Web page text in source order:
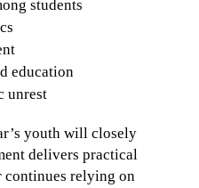
students
education
unrest
youth will closely
delivers practical
continues relying on